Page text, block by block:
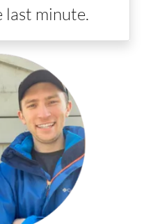
last minute.